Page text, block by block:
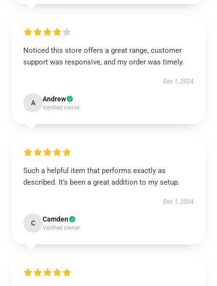
Noticed this store offers a great range, customer
support was responsive, and my order was timely.
Dec 1, 2024
A Andrew
Verified owner
Such a helpful item that performs exactly as
described. It’s been a great addition to my setup.
Dec 1, 2024
C Camden
Verified owner